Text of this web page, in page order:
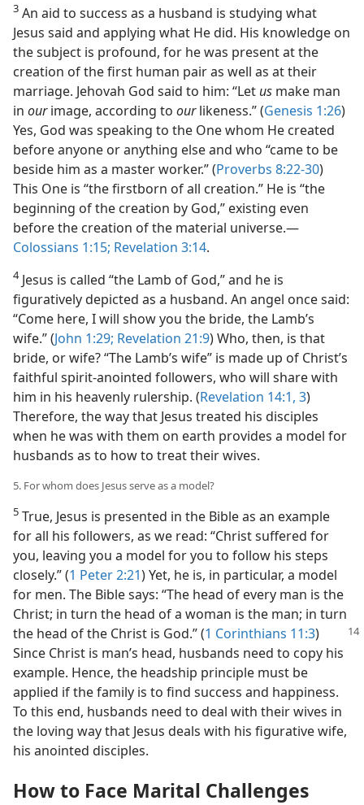
3 An aid to success as a husband is studying what
Jesus said and applying what He did. His knowledge on
the subject is profound, for he was present at the
creation of the first human pair as well as at their
marriage. Jehovah God said to him: “Let us make man
in ourimage, according to ourlikeness.” (Genesis 1:26)
Yes, God was speaking to the One whom He created
before anyone or anything else and who “came to be
beside him as a master worker.” (Proverbs 8:22-30)
This One is “the firstborn of all creation.” He is “the
beginning of the creation by God,” existing even
before the creation of the material universe.​—
Colossians 1:15; Revelation 3:14.
4Jesus is called “the Lamb of God,” and he is
figuratively depicted as a husband. An angel once said:
“Come here, I will show you the bride, the Lamb’s
wife.” (John 1:29; Revelation 21:9) Who, then, is that
bride, or wife? “The Lamb’s wife” is made up of Christ’s
faithful spirit-anointed followers, who will share with
him in his heavenly rulership. (Revelation 14:1, 3)
Therefore, the way that Jesus treated his disciples
when he was with them on earth provides a model for
husbands as to how to treat their wives.
5. For whom does Jesus serve as a model?
5 True, Jesus is presented in the Bible as an example
for all his followers, as we read: “Christ suffered for
you, leaving you a model for you to follow his steps
closely.” (1 Peter 2:21) Yet, he is, in particular, a model
for men. The Bible says: “The head of every man is the
Christ; in turn the head of a woman is the man; in turn
the head of the Christ is God.”(1 Corinthians 11:3)
Since Christ is man’s head, husbands need to copy his
example. Hence, the headship principle must be
applied if the family is to find success and happiness.
To this end, husbands need to deal with their wives in
the loving way that Jesus deals with his figurative wife,
his anointed disciples.
How to Face Marital Challenges